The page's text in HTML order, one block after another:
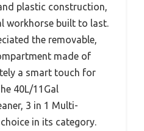
plastic construction,
workhorse built to last.
the removable,
made of
a smart touch for
40L/11Gal
3 in 1 Multi-
in its category.